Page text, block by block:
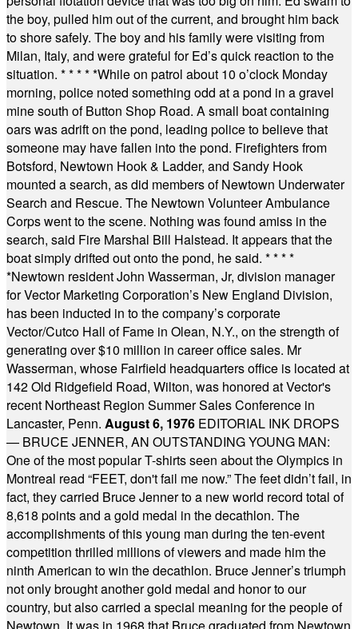
the boy, pulled him out of the current, and brought him back
to shore safely. The boy and his family were visiting from
Milan, Italy, and were grateful for Ed’s quick reaction to the
situation. * * * * *While on patrol about 10 o’clock Monday
morning, police noted something odd at a pond in a gravel
mine south of Button Shop Road. A small boat containing
oars was adrift on the pond, leading police to believe that
someone may have fallen into the pond. Firefighters from
Botsford, Newtown Hook & Ladder, and Sandy Hook
mounted a search, as did members of Newtown Underwater
Search and Rescue. The Newtown Volunteer Ambulance
Corps went to the scene. Nothing was found amiss in the
search, said Fire Marshal Bill Halstead. It appears that the
boat simply drifted out onto the pond, he said. * * * *
*Newtown resident John Wasserman, Jr, division manager
for Vector Marketing Corporation’s New England Division,
has been inducted in to the company’s corporate
Vector/Cutco Hall of Fame in Olean, N.Y., on the strength of
generating over $10 million in career office sales. Mr
Wasserman, whose Fairfield headquarters office is located at
142 Old Ridgefield Road, Wilton, was honored at Vector's
recent Northeast Region Summer Sales Conference in
Lancaster, Penn. August 6, 1976 EDITORIAL INK DROPS
— BRUCE JENNER, AN OUTSTANDING YOUNG MAN:
One of the most popular T-shirts seen about the Olympics in
Montreal read “FEET, don't fail me now.” The feet didn’t fail, in
fact, they carried Bruce Jenner to a new world record total of
8,618 points and a gold medal in the decathlon. The
accomplishments of this young man during the ten-event
competition thrilled millions of viewers and made him the
ninth American to win the decathlon. Bruce Jenner’s triumph
not only brought another gold medal and honor to our
country, but also carried a special meaning for the people of